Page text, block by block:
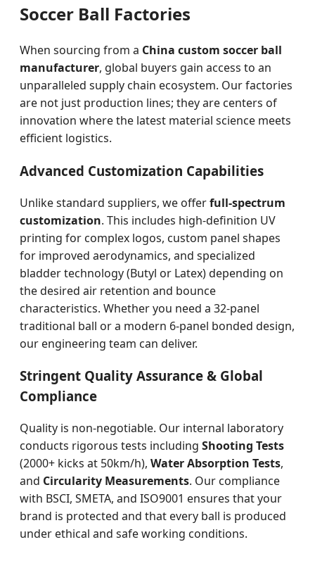
Soccer Ball Factories
When sourcing from a China custom soccer ball
manufacturer, global buyers gain access to an
unparalleled supply chain ecosystem. Our factories
are not just production lines; they are centers of
innovation where the latest material science meets
efficient logistics.
Advanced Customization Capabilities
Unlike standard suppliers, we offerfull-spectrum
customization. This includes high-definition UV
printing for complex logos, custom panel shapes
for improved aerodynamics, and specialized
bladder technology (Butyl or Latex) depending on
the desired air retention and bounce
characteristics. Whether you need a 32-panel
traditional ball or a modern 6-panel bonded design,
our engineering team can deliver.
Stringent Quality Assurance & Global
Compliance
Quality is non-negotiable. Our internal laboratory
conducts rigorous tests including Shooting Tests
(2000+ kicks at 50km/h), Water Absorption Tests,
and Circularity Measurements. Our compliance
with BSCI, SMETA, and ISO9001 ensures that your
brand is protected and that every ball is produced
under ethical and safe working conditions.